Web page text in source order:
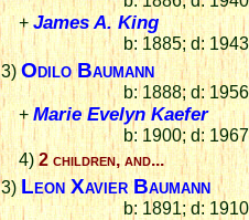
+James A. King
b: 1885; d: 1943
3)Odilo Baumann
b: 1888; d: 1956
+ Marie Evelyn Kaefer
b: 1900; d: 1967
4)2 children, and...
3)Leon Xavier Baumann
b: 1891; d: 1910